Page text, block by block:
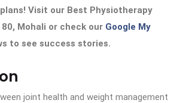
Visit our Best Physiotherapy
Mohali or check our Google My
to see success stories.
joint health and weight management